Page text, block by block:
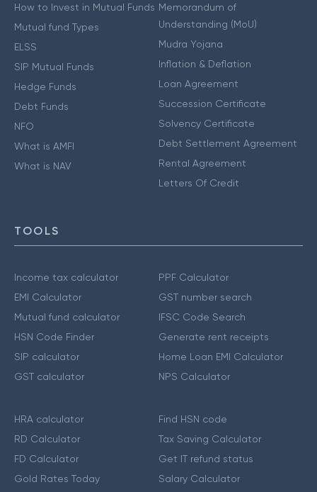
How to Invest in Mutual Funds
Mutual fund Types
ELSS
SIP Mutual Funds
Hedge Funds
Debt Funds
NFO
What is AMFI
What is NAV
Memorandum of
Understanding (MoU)
Mudra Yojana
Inflation & Deflation
Loan Agreement
Succession Certificate
Solvency Certificate
Debt Settlement Agreement
Rental Agreement
Letters Of Credit
TOOLS
Income tax calculator
EMI Calculator
Mutual fund calculator
HSN Code Finder
SIP calculator
GST calculator
PPF Calculator
GST number search
IFSC Code Search
Generate rent receipts
Home Loan EMI Calculator
NPS Calculator
HRA calculator
RD Calculator
FD Calculator
Gold Rates Today
Find HSN code
Tax Saving Calculator
Get IT refund status
Salary Calculator